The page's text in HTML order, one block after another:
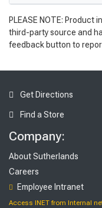
PLEASE NOTE: Product
third-party source and
feedback button to
Get Directions
Find a Store
Company:
About Sutherlands
Careers
Employee Intranet
Access INET from Internal